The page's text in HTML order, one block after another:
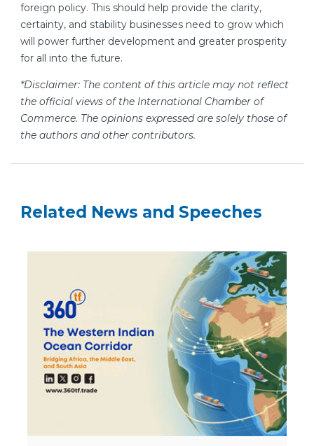
foreign policy. This should help provide the clarity,
certainty, and stability businesses need to grow which
will power further development and greater prosperity
for all into the future.
*Disclaimer: The content of this article may not reflect
the official views of the International Chamber of
Commerce. The opinions expressed are solely those of
the authors and other contributors.
Related News and Speeches